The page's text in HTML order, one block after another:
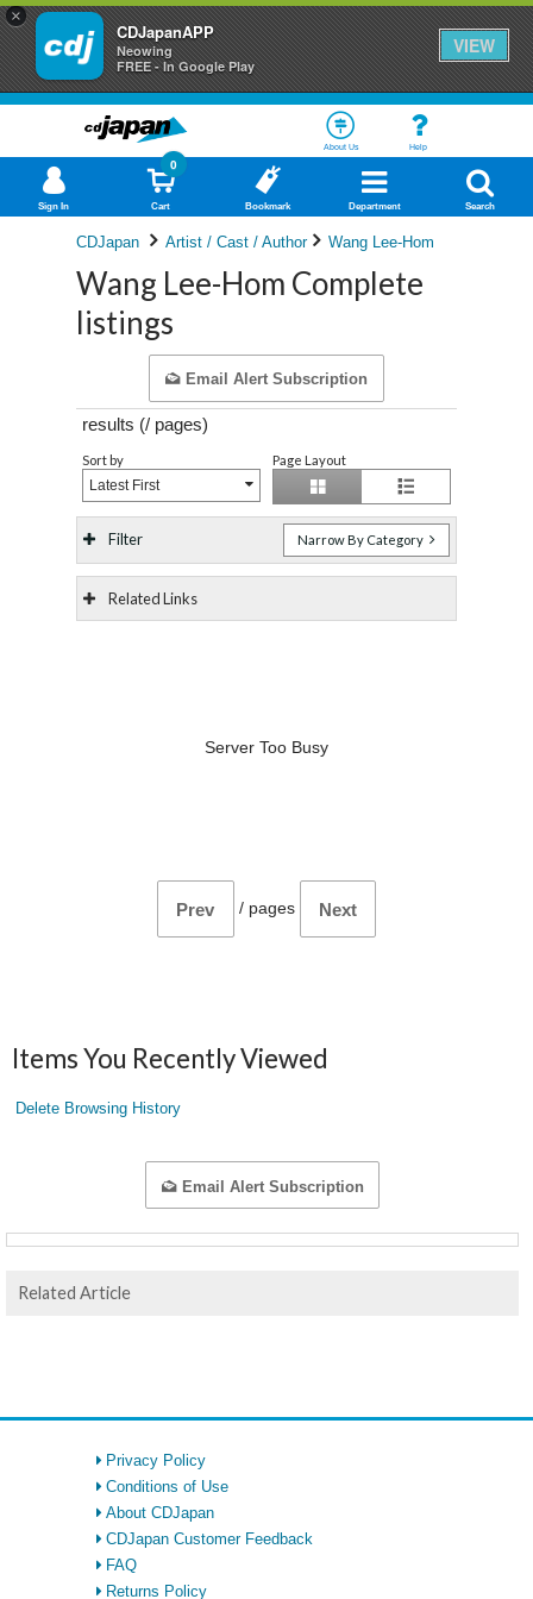
×
CDJapanAPP
Neowing
FREE - In Google Play
VIEW
About Us Help
Sign In Cart
0
Bookmark Department Search
CDJapan Artist / Cast / Author Wang Lee-Hom
Wang Lee-Hom Complete
listings
Email Alert Subscription
results (/ pages)
Sort by
Latest First
Page Layout
Filter Narrow By Category
Related Links
Server Too Busy
Prev / pages Next
Items You Recently Viewed
Delete Browsing History
Email Alert Subscription
Related Article
Privacy Policy
Conditions of Use
About CDJapan
CDJapan Customer Feedback
FAQ
Returns Policy